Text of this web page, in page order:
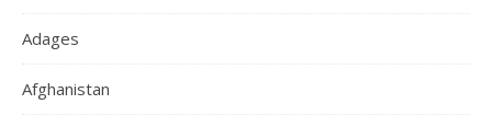
Adages
Afghanistan